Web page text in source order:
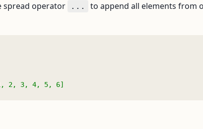
spread operator ...
to append all elements from
2, 3, 4, 5, 6]